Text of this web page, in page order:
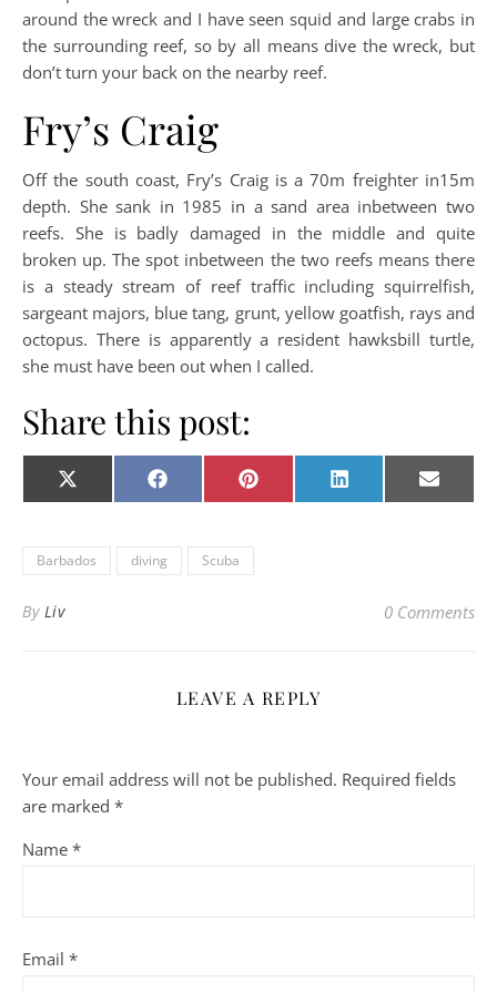
around the wreck and I have seen squid and large crabs in
the surrounding reef, so by all means dive the wreck, but
don’t turn your back on the nearby reef.
Fry’s Craig
Off the south coast, Fry’s Craig is a 70m freighter in15m
depth. She sank in 1985 in a sand area inbetween two
reefs. She is badly damaged in the middle and quite
broken up. The spot inbetween the two reefs means there
is a steady stream of reef traffic including squirrelfish,
sargeant majors, blue tang, grunt, yellow goatfish, rays and
octopus. There is apparently a resident hawksbill turtle,
she must have been out when I called.
Share this post:
Share on
X
(Twitter)
Share on
Facebook Share on
Pinterest Share on
LinkedIn Share
E-
mail
Barbados diving Scuba
By Liv 0 Comments
LEAVE A REPLY
Your email address will not be published. Required fields
are marked *
Name *
Email *